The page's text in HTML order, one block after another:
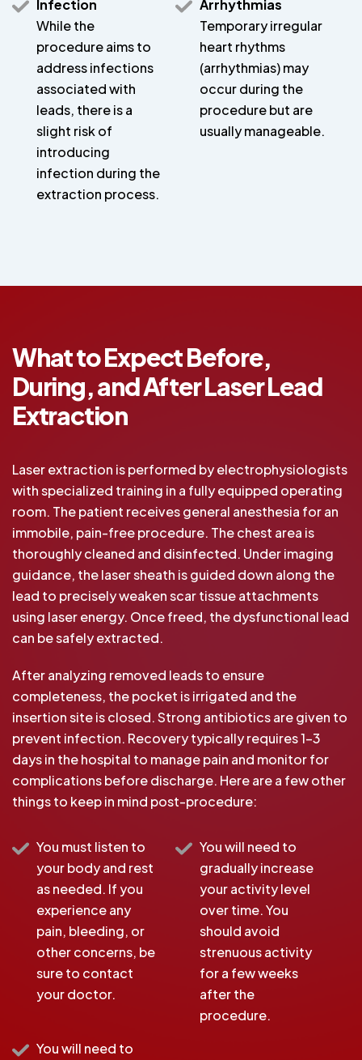
Infection
While the
procedure aims to
address infections
associated with
leads, there is a
slight risk of
introducing
infection during the
extraction process.
Arrhythmias
Temporary irregular
heart rhythms
(arrhythmias) may
occur during the
procedure but are
usually manageable.
What to Expect Before,
During, and After Laser Lead
Extraction
Laser extraction is performed by electrophysiologists
with specialized training in a fully equipped operating
room. The patient receives general anesthesia for an
immobile, pain-free procedure. The chest area is
thoroughly cleaned and disinfected. Under imaging
guidance, the laser sheath is guided down along the
lead to precisely weaken scar tissue attachments
using laser energy. Once freed, the dysfunctional lead
can be safely extracted.
After analyzing removed leads to ensure
completeness, the pocket is irrigated and the
insertion site is closed. Strong antibiotics are given to
prevent infection. Recovery typically requires 1-3
days in the hospital to manage pain and monitor for
complications before discharge. Here are a few other
things to keep in mind post-procedure:
You must listen to
your body and rest
as needed. If you
experience any
pain, bleeding, or
other concerns, be
sure to contact
your doctor.
You will need to
gradually increase
your activity level
over time. You
should avoid
strenuous activity
for a few weeks
after the
procedure.
You will need to